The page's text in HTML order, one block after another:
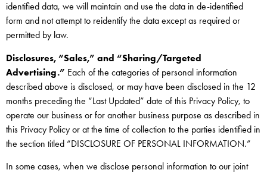
identified data, we will maintain and use the data in de-identified
form and not attempt to reidentify the data except as required or
permitted by law.
Disclosures, “Sales,” and “Sharing/Targeted
Advertising.” Each of the categories of personal information
described above is disclosed, or may have been disclosed in the 12
months preceding the “Last Updated” date of this Privacy Policy, to
operate our business or for another business purpose as described in
this Privacy Policy or at the time of collection to the parties identified in
the section titled “DISCLOSURE OF PERSONAL INFORMATION.”
In some cases, when we disclose personal information to our joint